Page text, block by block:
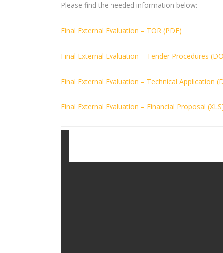
Please find the needed information below:
Final External Evaluation – TOR (PDF)
Final External Evaluation – Tender Procedures
Final External Evaluation – Technical Application
Final External Evaluation – Financial Proposal (XLS)